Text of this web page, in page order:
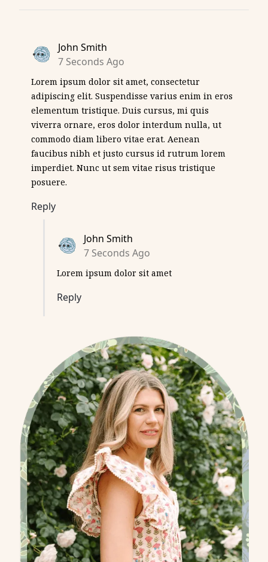
John Smith
7 Seconds Ago
Lorem ipsum dolor sit amet, consectetur
adipiscing elit. Suspendisse varius enim in eros
elementum tristique. Duis cursus, mi quis
viverra ornare, eros dolor interdum nulla, ut
commodo diam libero vitae erat. Aenean
faucibus nibh et justo cursus id rutrum lorem
imperdiet. Nunc ut sem vitae risus tristique
posuere.
Reply
John Smith
7 Seconds Ago
Lorem ipsum dolor sit amet
Reply